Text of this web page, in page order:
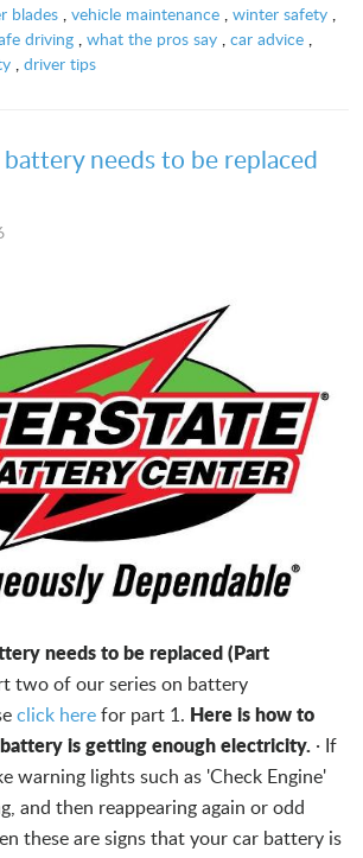
blades, vehicle maintenance, winter safety,
driving , what the pros say , car advice ,
, driver tips
needs to be replaced
needs to be replaced (Part
two of our series on battery
click herefor part 1. Here is how to
is getting enough electricity. · If
warning lights such as 'Check Engine'
and then reappearing again or odd
these are signs that your car battery is